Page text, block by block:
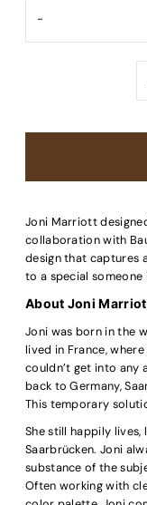
Joni Marriott
collaboration with
design that captures
to a special someone
About Joni
Joni was born in the
lived in France,
couldn’t get into any
back to Germany,
This temporary
She still happily
Saarbrücken. Joni
substance of the
Often working with